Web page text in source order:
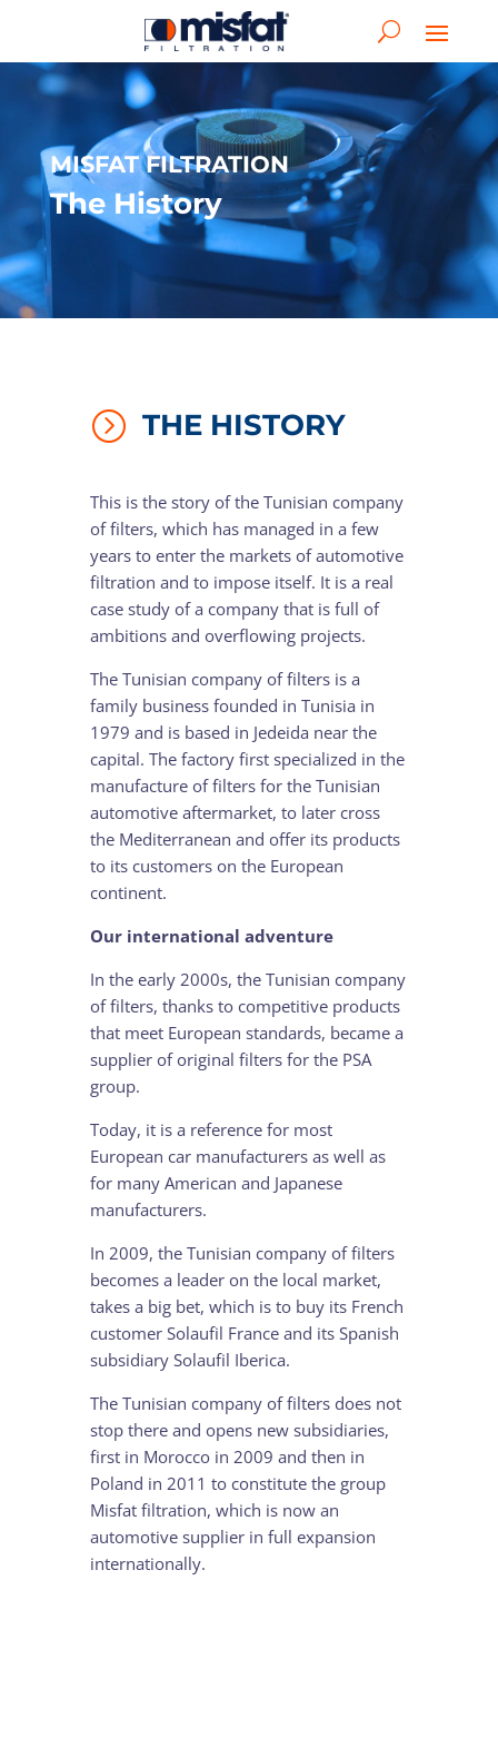
MISFAT FILTRATION
The History
= THE HISTORY
This is the story of the Tunisian company
of filters, which has managed in a few
years to enter the markets of automotive
filtration and to impose itself. It is a real
case study of a company that is full of
ambitions and overflowing projects.
The Tunisian company of filters is a
family business founded in Tunisia in
1979 and is based in Jedeida near the
capital. The factory first specialized in the
manufacture of filters for the Tunisian
automotive aftermarket, to later cross
the Mediterranean and offer its products
to its customers on the European
continent.
Our international adventure
In the early 2000s, the Tunisian company
of filters, thanks to competitive products
that meet European standards, became a
supplier of original filters for the PSA
group.
Today, it is a reference for most
European car manufacturers as well as
for many American and Japanese
manufacturers.
In 2009, the Tunisian company of filters
becomes a leader on the local market,
takes a big bet, which is to buy its French
customer Solaufil France and its Spanish
subsidiary Solaufil Iberica.
The Tunisian company of filters does not
stop there and opens new subsidiaries,
first in Morocco in 2009 and then in
Poland in 2011 to constitute the group
Misfat filtration, which is now an
automotive supplier in full expansion
internationally.